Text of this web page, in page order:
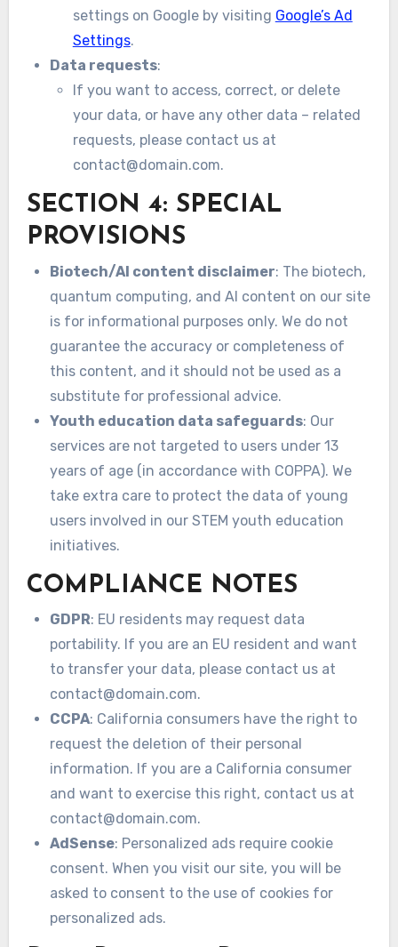
settings on Google by visiting Google’s Ad
Settings.
Data requests:
If you want to access, correct, or delete
your data, or have any other data – related
requests, please contact us at
contact@domain.com.
SECTION 4: SPECIAL
PROVISIONS
Biotech/AI content disclaimer: The biotech,
quantum computing, and AI content on our site
is for informational purposes only. We do not
guarantee the accuracy or completeness of
this content, and it should not be used as a
substitute for professional advice.
Youth education data safeguards: Our
services are not targeted to users under 13
years of age (in accordance with COPPA). We
take extra care to protect the data of young
users involved in our STEM youth education
initiatives.
COMPLIANCE NOTES
GDPR: EU residents may request data
portability. If you are an EU resident and want
to transfer your data, please contact us at
contact@domain.com.
CCPA: California consumers have the right to
request the deletion of their personal
information. If you are a California consumer
and want to exercise this right, contact us at
contact@domain.com.
AdSense: Personalized ads require cookie
consent. When you visit our site, you will be
asked to consent to the use of cookies for
personalized ads.